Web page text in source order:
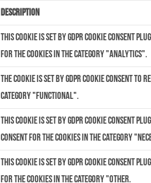
Description
This cookie is set by GDPR Cookie Consent
for the cookies in the category "Analytics".
The cookie is set by GDPR cookie consent
category "Functional".
This cookie is set by GDPR Cookie Consent
consent for the cookies in the category
This cookie is set by GDPR Cookie Consent
for the cookies in the category "Other.